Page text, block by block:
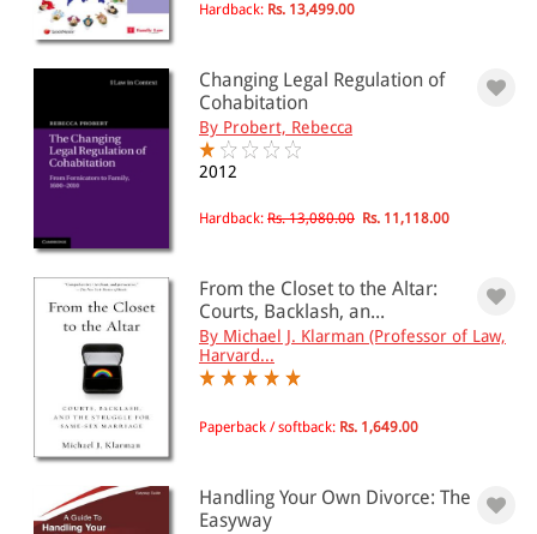
501 - 1000
3001 - 4000
4001 - Above
JURISDICTION
Indian
International
Hardback: Rs. 13,499.00
Changing Legal Regulation of
Cohabitation
By Probert, Rebecca
2012
Hardback: Rs. 13,080.00 Rs. 11,118.00
From the Closet to the Altar:
Courts, Backlash, an...
By Michael J. Klarman (Professor of Law,
Harvard...
Paperback / softback: Rs. 1,649.00
Handling Your Own Divorce: The
Easyway